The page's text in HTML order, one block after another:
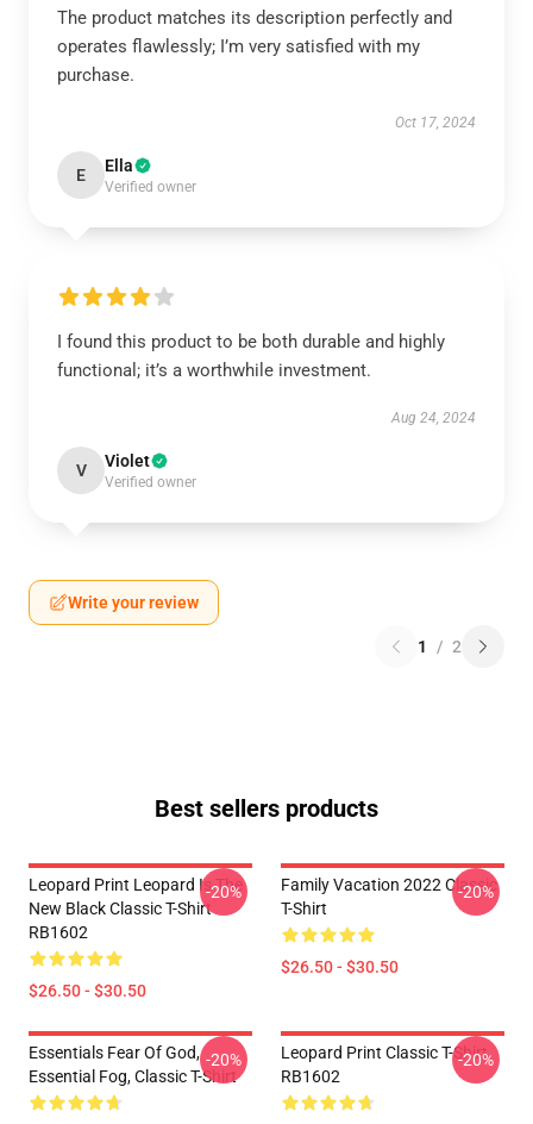
The product matches its description perfectly and
operates flawlessly; I’m very satisfied with my
purchase.
Oct 17, 2024
E Ella
Verified owner
I found this product to be both durable and highly
functional; it’s a worthwhile investment.
Aug 24, 2024
V Violet
Verified owner
Write your review
1 / 2
Best sellers products
Leopard Print Leopard Is The
New Black Classic T-Shirt
RB1602
$26.50 - $30.50
-20%
Family Vacation 2022 Classic
T-Shirt
$26.50 - $30.50
-20%
Essentials Fear Of God,
Essential Fog, Classic T-Shirt
-20%
Leopard Print Classic T-Shirt
RB1602
-20%